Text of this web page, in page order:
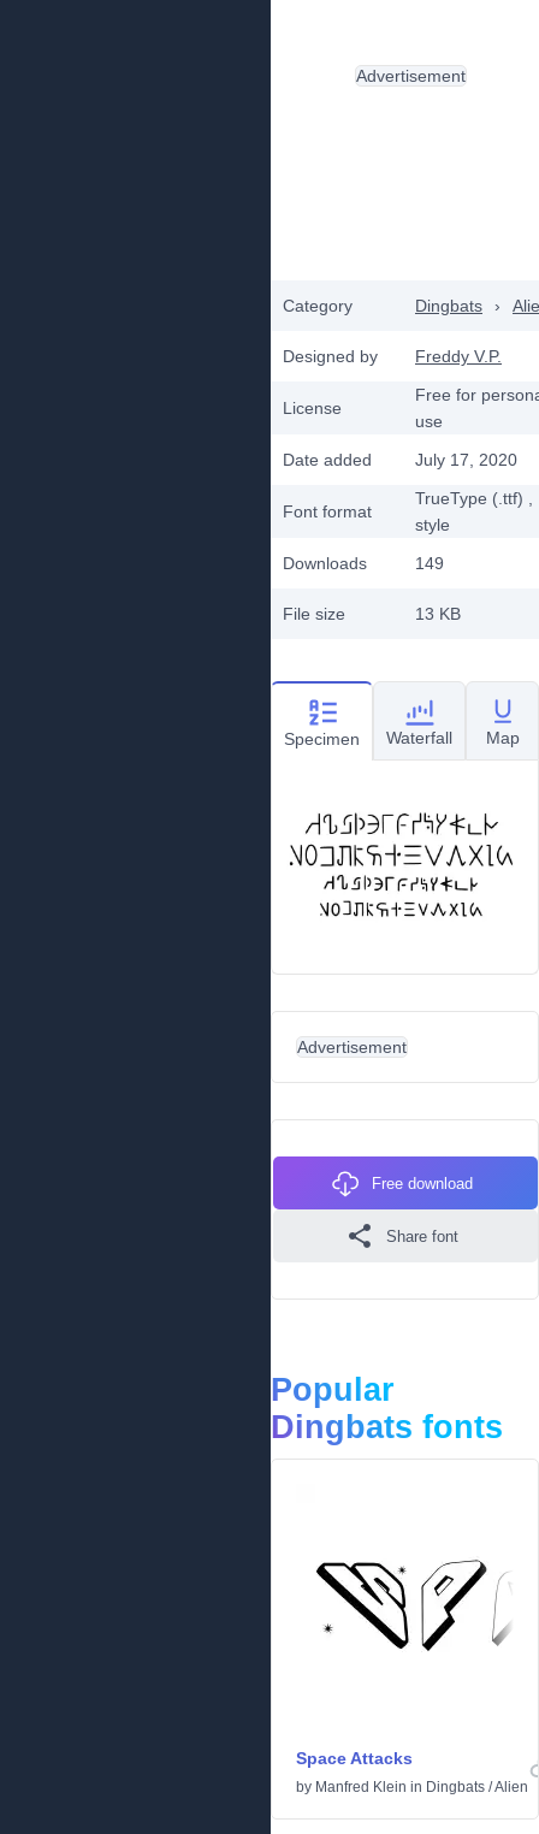
Category Dingbats ›
Designed by Freddy V.P.
License
Free for
use
Date added
July 17, 2020
Font format
TrueType (.ttf)
style
Downloads
149
File size 13 KB
Advertisement
Specimen Waterfall Map
Advertisement
Free download
Share font
Popular
Dingbats fonts
Space Attacks
by Manfred Klein in Dingbats /Alien